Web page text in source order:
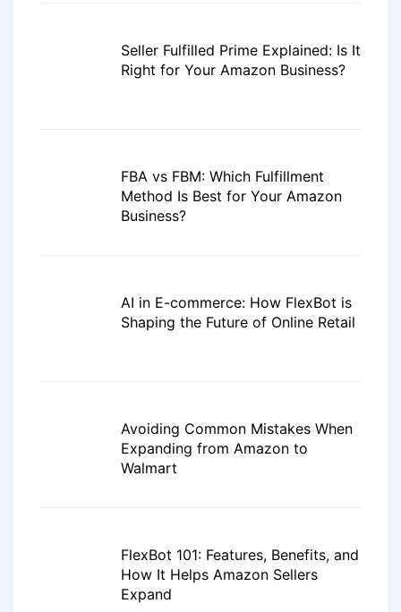
Seller Fulfilled Prime Explained: Is It
Right for Your Amazon Business?
FBA vs FBM: Which Fulfillment
Method Is Best for Your Amazon
Business?
AI in E-commerce: How FlexBot is
Shaping the Future of Online Retail
Avoiding Common Mistakes When
Expanding from Amazon to
Walmart
FlexBot 101: Features, Benefits, and
How It Helps Amazon Sellers
Expand